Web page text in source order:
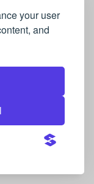
your user
and